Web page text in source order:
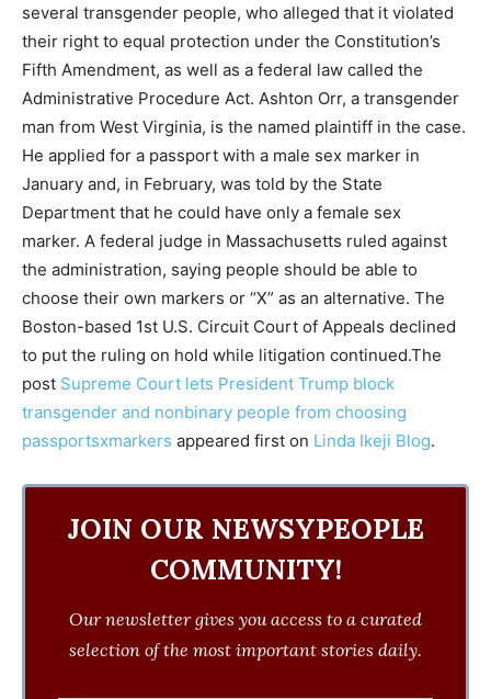
several transgender people, who alleged that it violated
their right to equal protection under the Constitution’s
Fifth Amendment, as well as a federal law called the
Administrative Procedure Act. Ashton Orr, a transgender
man from West Virginia, is the named plaintiff in the case.
He applied for a passport with a male sex marker in
January and, in February, was told by the State
Department that he could have only a female sex
marker. A federal judge in Massachusetts ruled against
the administration, saying people should be able to
choose their own markers or “X” as an alternative. The
Boston-based 1st U.S. Circuit Court of Appeals declined
to put the ruling on hold while litigation continued.The
post Supreme Court lets President Trump block
transgender and nonbinary people from choosing
passportsxmarkers appeared first on Linda Ikeji Blog.
JOIN OUR NEWSYPEOPLE
COMMUNITY!
Our newsletter gives you access to a curated
selection of the most important stories daily.